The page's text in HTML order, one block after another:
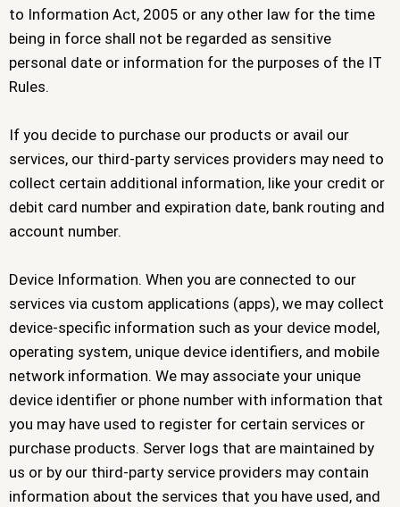
to Information Act, 2005 or any other law for the time
being in force shall not be regarded as sensitive
personal date or information for the purposes of the IT
Rules.
If you decide to purchase our products or avail our
services, our third-party services providers may need to
collect certain additional information, like your credit or
debit card number and expiration date, bank routing and
account number.
Device Information. When you are connected to our
services via custom applications (apps), we may collect
device-specific information such as your device model,
operating system, unique device identifiers, and mobile
network information. We may associate your unique
device identifier or phone number with information that
you may have used to register for certain services or
purchase products. Server logs that are maintained by
us or by our third-party service providers may contain
information about the services that you have used, and